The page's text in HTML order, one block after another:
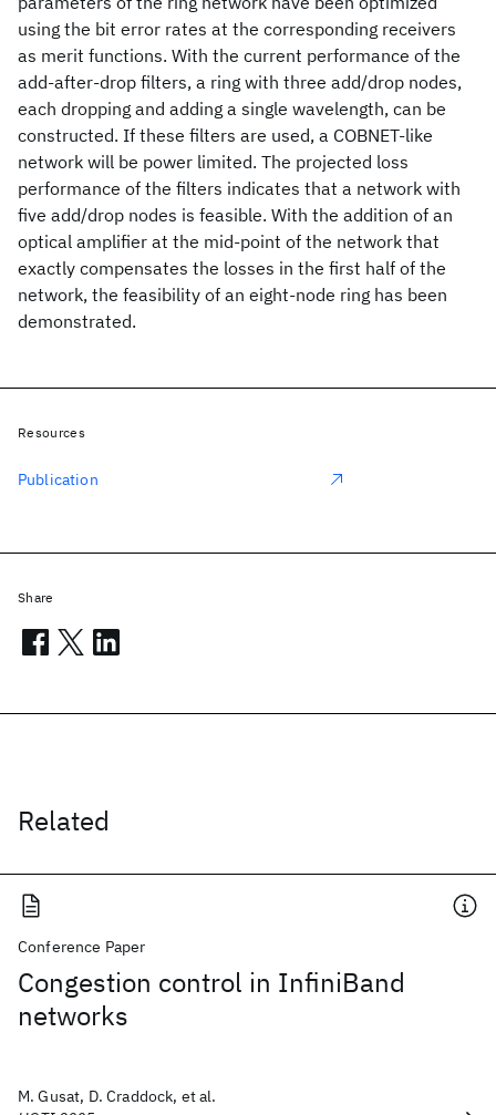
using the bit error rates at the corresponding receivers
as merit functions. With the current performance of the
add-after-drop filters, a ring with three add/drop nodes,
each dropping and adding a single wavelength, can be
constructed. If these filters are used, a COBNET-like
network will be power limited. The projected loss
performance of the filters indicates that a network with
five add/drop nodes is feasible. With the addition of an
optical amplifier at the mid-point of the network that
exactly compensates the losses in the first half of the
network, the feasibility of an eight-node ring has been
demonstrated.
Related
Conference Paper
Congestion control in InfiniBand
networks
M. Gusat, D. Craddock, et al.
Resources
Publication
Share